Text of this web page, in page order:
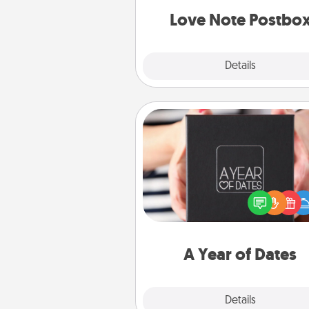
Love Note
Details
A Year of Dates
Details
A box of dates is the
romantic Christmas gift,
anniversary present, or just
you want to show them how